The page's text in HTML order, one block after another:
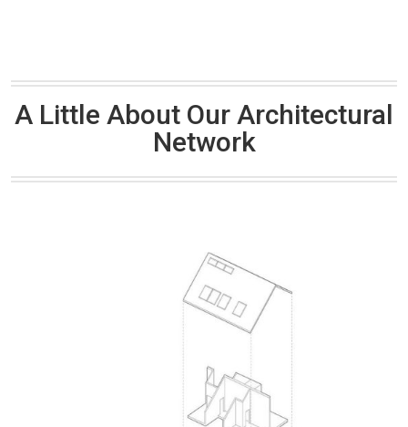
A Little About Our Architectural
Network